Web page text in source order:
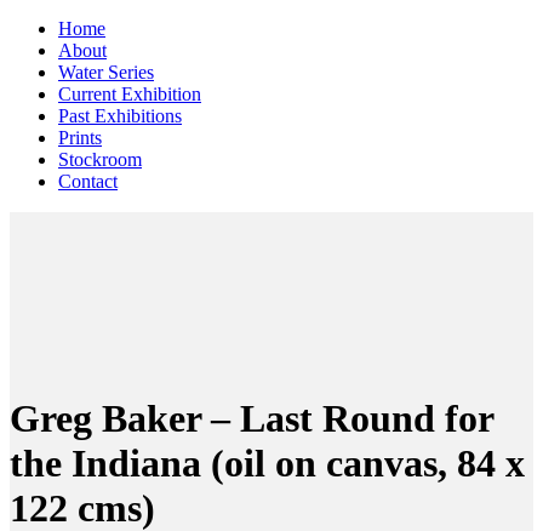
Home
About
Water Series
Current Exhibition
Past Exhibitions
Prints
Stockroom
Contact
Greg Baker – Last Round for
the Indiana (oil on canvas, 84 x
122 cms)